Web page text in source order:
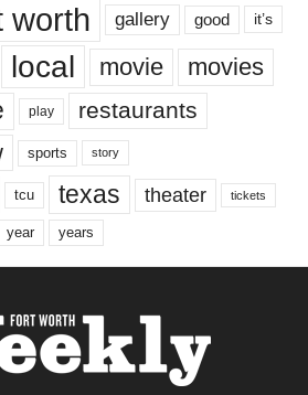
worth gallery good it’s
local movie movies
play restaurants
sports story
tcu texas theater tickets
year years